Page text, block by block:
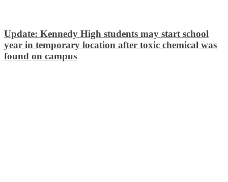
Update: Kennedy High students may start school
year in temporary location after toxic chemical was
found on campus